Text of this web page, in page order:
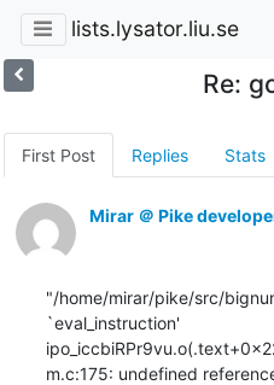
lists.lysator.liu.se
Re:
First Post Replies Stats
Mirar ＠ Pike
"/home/mirar/pike/src/
`eval_instruction'
m.c:175: undefined